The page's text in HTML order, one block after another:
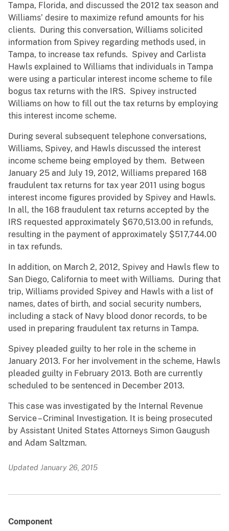
Tampa, Florida, and discussed the 2012 tax season and
Williams’ desire to maximize refund amounts for his
clients. During this conversation, Williams solicited
information from Spivey regarding methods used, in
Tampa, to increase tax refunds. Spivey and Carlista
Hawls explained to Williams that individuals in Tampa
were using a particular interest income scheme to file
bogus tax returns with the IRS. Spivey instructed
Williams on how to fill out the tax returns by employing
this interest income scheme.
During several subsequent telephone conversations,
Williams, Spivey, and Hawls discussed the interest
income scheme being employed by them. Between
January 25 and July 19, 2012, Williams prepared 168
fraudulent tax returns for tax year 2011 using bogus
interest income figures provided by Spivey and Hawls.
In all, the 168 fraudulent tax returns accepted by the
IRS requested approximately $670,513.00 in refunds,
resulting in the payment of approximately $517,744.00
in tax refunds.
In addition, on March 2, 2012, Spivey and Hawls flew to
San Diego, California to meet with Williams. During that
trip, Williams provided Spivey and Hawls with a list of
names, dates of birth, and social security numbers,
including a stack of Navy blood donor records, to be
used in preparing fraudulent tax returns in Tampa.
Spivey pleaded guilty to her role in the scheme in
January 2013. For her involvement in the scheme, Hawls
pleaded guilty in February 2013. Both are currently
scheduled to be sentenced in December 2013.
This case was investigated by the Internal Revenue
Service – Criminal Investigation. It is being prosecuted
by Assistant United States Attorneys Simon Gaugush
and Adam Saltzman.
Updated January 26, 2015
Component